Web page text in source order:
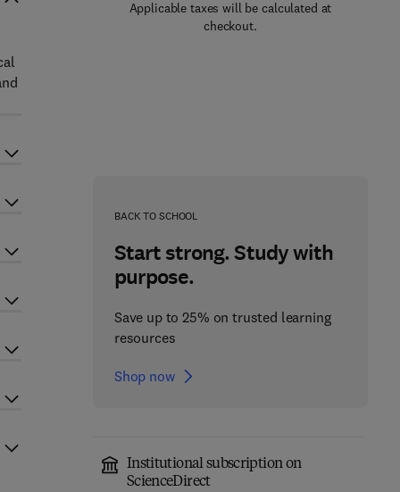
Applicable taxes will be calculated at
checkout.
BACK TO SCHOOL
Start strong. Study with
purpose.
Save up to 25% on trusted learning
resources
Shop now
Institutional subscription on
ScienceDirect